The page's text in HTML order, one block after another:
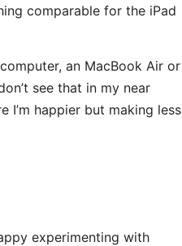
comparable for the iPad
an MacBook Air or
see that in my near
happier but making less
experimenting with